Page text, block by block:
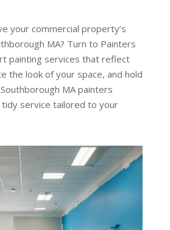
your commercial property’s
MA? Turn to Painters
painting services that reflect
the look of your space, and hold
MA painters
service tailored to your